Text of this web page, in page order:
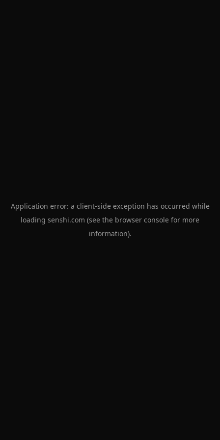
Application error: a client-side exception has occurred while
loading senshi.com (see the browser console for more
information).